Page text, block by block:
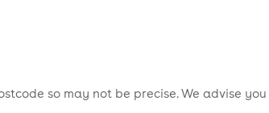
so may not be precise. We advise